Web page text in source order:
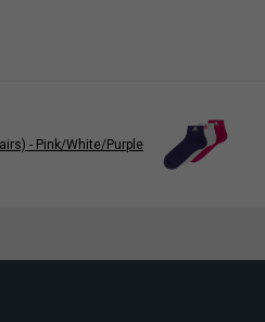
- Pink/White/Purple